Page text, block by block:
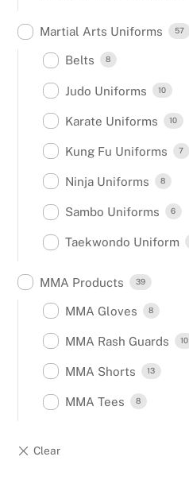
Martial Arts Uniforms 57
Belts 8
Judo Uniforms 10
Karate Uniforms 10
Kung Fu Uniforms 7
Ninja Uniforms 8
Sambo Uniforms 6
Taekwondo Uniform
MMA Products 39
MMA Gloves 8
MMA Rash Guards 10
MMA Shorts 13
MMA Tees 8